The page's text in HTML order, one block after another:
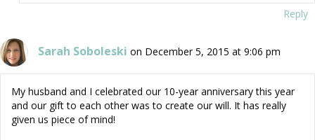
Reply
Sarah Soboleski on December 5, 2015 at 9:06 pm
My husband and I celebrated our 10-year anniversary this year
and our gift to each other was to create our will. It has really
given us piece of mind!